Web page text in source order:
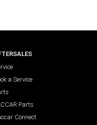
a Service
Parts
Connect